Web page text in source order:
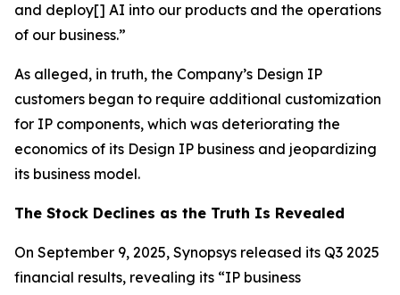
and deploy[] AI into our products and the operations
of our business.”
As alleged, in truth, the Company’s Design IP
customers began to require additional customization
for IP components, which was deteriorating the
economics of its Design IP business and jeopardizing
its business model.
The Stock Declines as the Truth Is Revealed
On September 9, 2025, Synopsys released its Q3 2025
financial results, revealing its “IP business